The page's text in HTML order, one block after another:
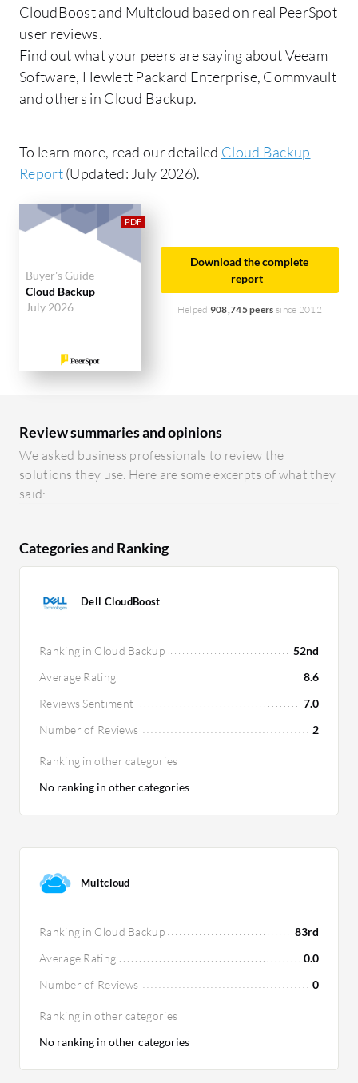
CloudBoost and Multcloud based on real PeerSpot
user reviews.
Find out what your peers are saying about Veeam
Software, Hewlett Packard Enterprise, Commvault
and others in Cloud Backup.
To learn more, read our detailed Cloud Backup
Report(Updated: July 2026).
Buyer's Guide
Cloud Backup
July 2026
Download the complete
report
Helped 908,745 peers since 2012
Review summaries and opinions
We asked business professionals to review the
solutions they use. Here are some excerpts of what they
said:
Categories and Ranking
Dell CloudBoost
Ranking in Cloud Backup
52nd
Average Rating
8.6
Reviews Sentiment
7.0
Number of Reviews
2
Ranking in other categories
No ranking in other categories
Multcloud
Ranking in Cloud Backup
83rd
Average Rating
0.0
Number of Reviews
0
Ranking in other categories
No ranking in other categories